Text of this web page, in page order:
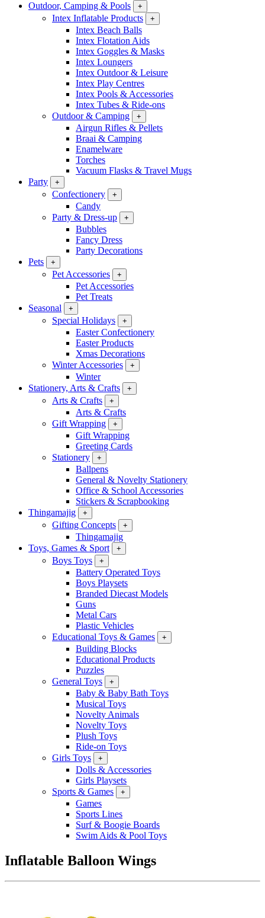
Outdoor, Camping & Pools
+
Intex Inflatable Products +
Intex Beach Balls
Intex Flotation Aids
Intex Goggles & Masks
Intex Loungers
Intex Outdoor & Leisure
Intex Play Centres
Intex Pools & Accessories
Intex Tubes & Ride-ons
Outdoor & Camping
+
Airgun Rifles & Pellets
Braai & Camping
Enamelware
Torches
Vacuum Flasks & Travel Mugs
Party
+
Confectionery +
Candy
Party & Dress-up
+
Bubbles
Fancy Dress
Party Decorations
Pets
+
Pet Accessories +
Pet Accessories
Pet Treats
Seasonal
+
Special Holidays +
Easter Confectionery
Easter Products
Xmas Decorations
Winter Accessories
+
Winter
Stationery, Arts & Crafts
+
Arts & Crafts +
Arts & Crafts
Gift Wrapping
+
Gift Wrapping
Greeting Cards
Stationery
+
Ballpens
General & Novelty Stationery
Office & School Accessories
Stickers & Scrapbooking
Thingamajig
+
Gifting Concepts +
Thingamajig
Toys, Games & Sport
+
Boys Toys +
Battery Operated Toys
Boys Playsets
Branded Diecast Models
Guns
Metal Cars
Plastic Vehicles
Educational Toys & Games
+
Building Blocks
Educational Products
Puzzles
General Toys
+
Baby & Baby Bath Toys
Musical Toys
Novelty Animals
Novelty Toys
Plush Toys
Ride-on Toys
Girls Toys
+
Dolls & Accessories
Girls Playsets
Sports & Games
+
Games
Sports Lines
Surf & Boogie Boards
Swim Aids & Pool Toys
Inflatable Balloon Wings